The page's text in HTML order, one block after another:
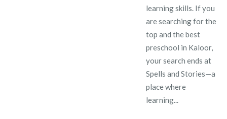
learning skills. If you
are searching for the
top and the best
preschool in Kaloor,
your search ends at
Spells and Stories—a
place where
learning...